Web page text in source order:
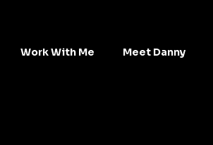
Work With Me Meet Danny